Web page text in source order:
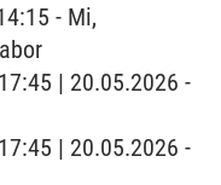
- Mi,
| 20.05.2026 -
| 20.05.2026 -